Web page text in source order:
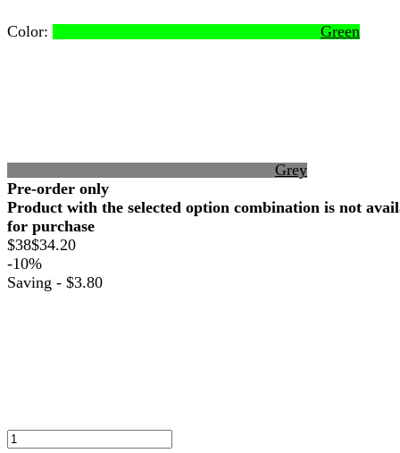
Color: Green
Grey
Pre-order only
Product with the selected option combination is not
for purchase
$38$34.20
-10%
Saving - $3.80